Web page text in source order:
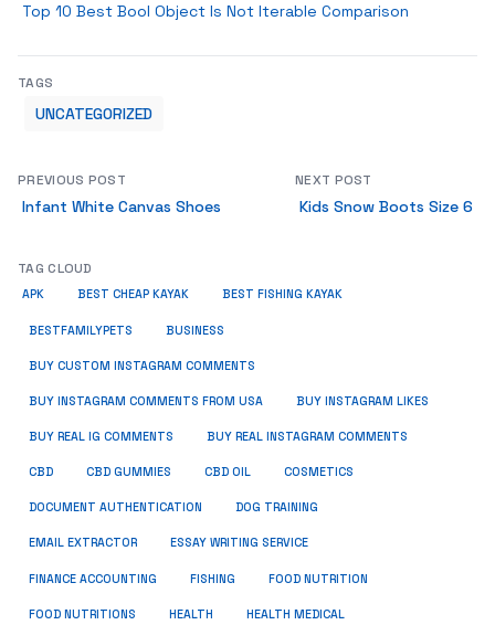
Top 10 Best Bool Object Is Not Iterable Comparison
TAGS
UNCATEGORIZED
PREVIOUS POST
Infant White Canvas Shoes
NEXT POST
Kids Snow Boots Size 6
TAG CLOUD
APK BEST CHEAP KAYAK BEST FISHING KAYAK
BESTFAMILYPETS BUSINESS
BUY CUSTOM INSTAGRAM COMMENTS
BUY INSTAGRAM COMMENTS FROM USA BUY INSTAGRAM LIKES
BUY REAL IG COMMENTS BUY REAL INSTAGRAM COMMENTS
CBD CBD GUMMIES CBD OIL COSMETICS
DOCUMENT AUTHENTICATION DOG TRAINING
EMAIL EXTRACTOR ESSAY WRITING SERVICE
FINANCE ACCOUNTING FISHING FOOD NUTRITION
FOOD NUTRITIONS HEALTH HEALTH MEDICAL